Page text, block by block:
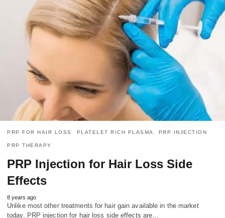
PRP FOR HAIR LOSS PLATELET RICH PLASMA PRP INJECTION
PRP THERAPY
PRP Injection for Hair Loss Side
Effects
8 years ago
Unlike most other treatments for hair gain available in the market
today, PRP injection for hair loss side effects are…